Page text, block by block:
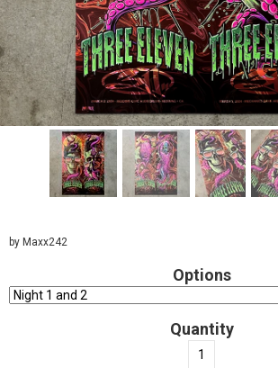
by Maxx242
Options
Quantity